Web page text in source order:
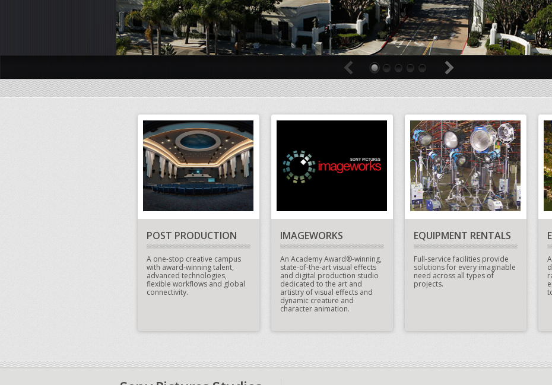
Previous
Billboard
0 1 2 3 4
Next
Billboard
POST PRODUCTION
A one-stop creative campus
with award-winning talent,
advanced technologies,
flexible workflows and global
connectivity.
IMAGEWORKS
An Academy Award®-winning,
state-of-the-art visual effects
and digital production studio
dedicated to the art and
artistry of visual effects and
dynamic creature and
character animation.
EQUIPMENT RENTALS
Full-service facilities provide
solutions for every imaginable
need across all types of
projects.